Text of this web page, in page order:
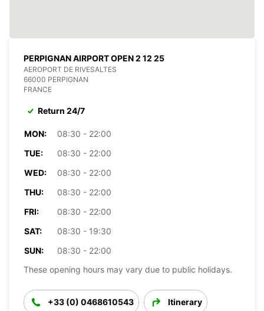
PERPIGNAN AIRPORT OPEN 2 12 25
AEROPORT DE RIVESALTES
66000 PERPIGNAN
FRANCE
Return 24/7
MON:
08:30 - 22:00
TUE:
08:30 - 22:00
WED:
08:30 - 22:00
THU:
08:30 - 22:00
FRI:
08:30 - 22:00
SAT:
08:30 - 19:30
SUN:
08:30 - 22:00
These opening hours may vary due to public holidays.
+33 (0) 0468610543 Itinerary